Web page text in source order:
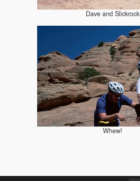
Dave and Slickrock
Whew!